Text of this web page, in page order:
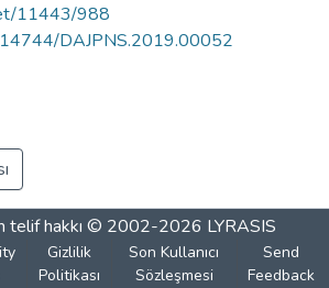
11443/988
DAJPNS.2019.00052
telif hakkı © 2002-2026 LYRASIS
Gizlilik
Politikası
Son Kullanıcı
Sözleşmesi
Send
Feedback